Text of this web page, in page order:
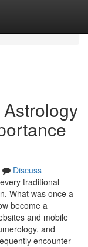
Discuss
traditional
What was once a
become a
and mobile
and
encounter